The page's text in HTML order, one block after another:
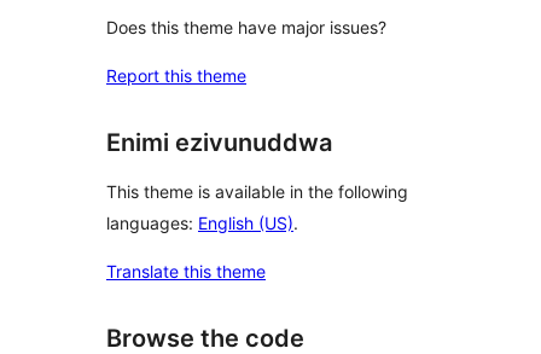
Does this theme have major issues?
Report this theme
Enimi ezivunuddwa
This theme is available in the following
languages: English (US).
Translate this theme
Browse the code